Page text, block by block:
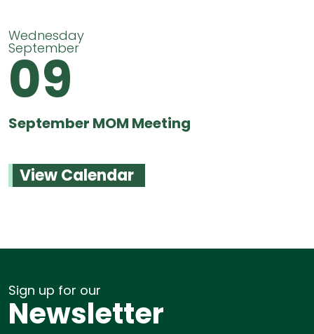
Wednesday
September
09
September MOM Meeting
View Calendar
Sign up for our
Newsletter